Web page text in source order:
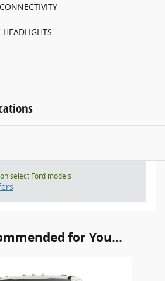
select Ford models
for You...